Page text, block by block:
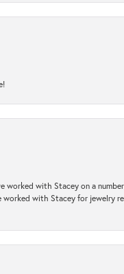
worked with Stacey on a
worked with Stacey for jewelry